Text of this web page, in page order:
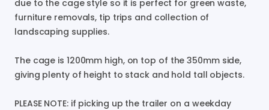
due to the cage style so it is perfect for green waste​,​
furniture removals​,​ tip trips and collection of
landscaping supplies.
The cage is 1200mm high​,​ on top of the 350mm side​,​
giving plenty of height to stack and hold tall objects.
PLEASE NOTE: if picking up the trailer on a weekday